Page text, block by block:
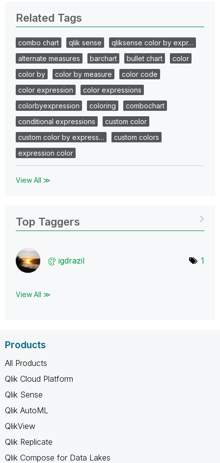
Related Tags
combo chart qlik sense
qliksense color by expr…
alternate measures
barchart bullet chart
color
color by
color by measure
color code
color expression
color expressions
colorbyexpression
coloring
combochart
conditional expressions
custom color
custom color by express…
custom colors
expression color
View All ≫
Top Taggers
igdrazil 1
View All ≫
Products
All Products
Qlik Cloud Platform
Qlik Sense
Qlik AutoML
QlikView
Qlik Replicate
Qlik Compose for Data Lakes